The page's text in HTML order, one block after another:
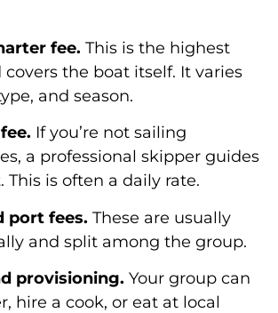
fee. This is the highest
covers the boat itself. It varies
and season.
If you’re not sailing
a professional skipper guides
This is often a daily rate.
port fees. These are usually
and split among the group.
provisioning. Your group can
hire a cook, or eat at local